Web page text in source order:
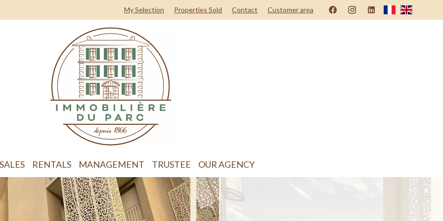
My Selection Properties Sold Contact Customer area
SALES RENTALS MANAGEMENT TRUSTEE OUR AGENCY